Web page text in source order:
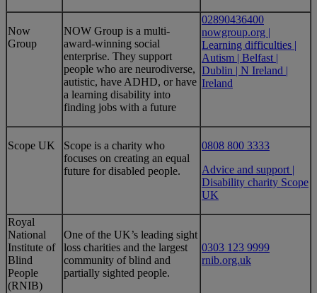
Now
Group
​NOW Group is a multi-
award-winning social
enterprise. They support
people who are neurodiverse,
autistic, have ADHD, or have
a learning disability into
finding jobs with a future
02890436400
nowgroup.org |
Learning difficulties |
Autism | Belfast |
Dublin | N Ireland |
Ireland
​Scope UK
​Scope is a charity who
focuses on creating an equal
future for disabled people.
0808 800 3333
Advice and support |
Disability charity Scope
UK
Royal
National
Institute of
Blind
People
(RNIB)
One of the UK’s leading sight
loss charities and the largest
community of blind and
partially sighted people.
0303 123 9999
rnib.org.uk